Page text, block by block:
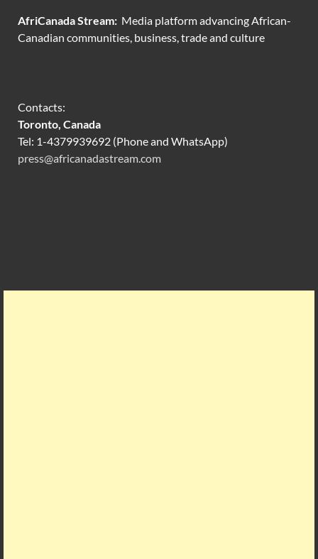
AfriCanada Stream: Media platform advancing African-
Canadian communities, business, trade and culture
Contacts:
Toronto, Canada
Tel: 1-4379939692 (Phone and WhatsApp)
press@africanadastream.com